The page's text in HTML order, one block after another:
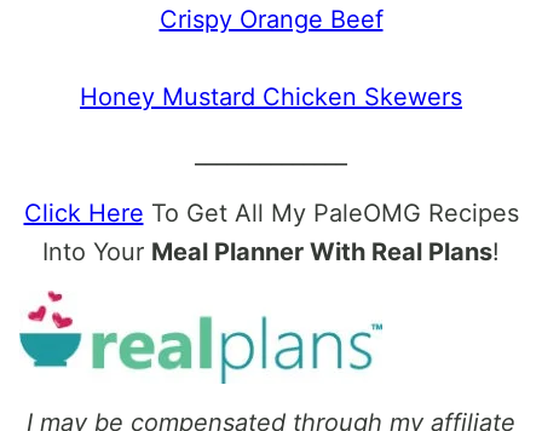
Crispy Orange Beef
Honey Mustard Chicken Skewers
Click Here To Get All My PaleOMG Recipes
Into Your Meal Planner With Real Plans!
I may be compensated through my affiliate